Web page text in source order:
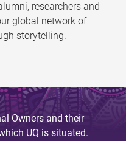
researchers and
global network of
storytelling.
Owners and their
UQ is situated.